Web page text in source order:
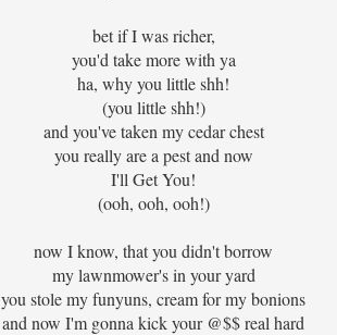
bet if I was richer,
you'd take more with ya
ha, why you little shh!
(you little shh!)
and you've taken my cedar chest
you really are a pest and now
I'll Get You!
(ooh, ooh, ooh!)
now I know, that you didn't borrow
my lawnmower's in your yard
you stole my funyuns, cream for my bonions
and now I'm gonna kick your @$$ real hard